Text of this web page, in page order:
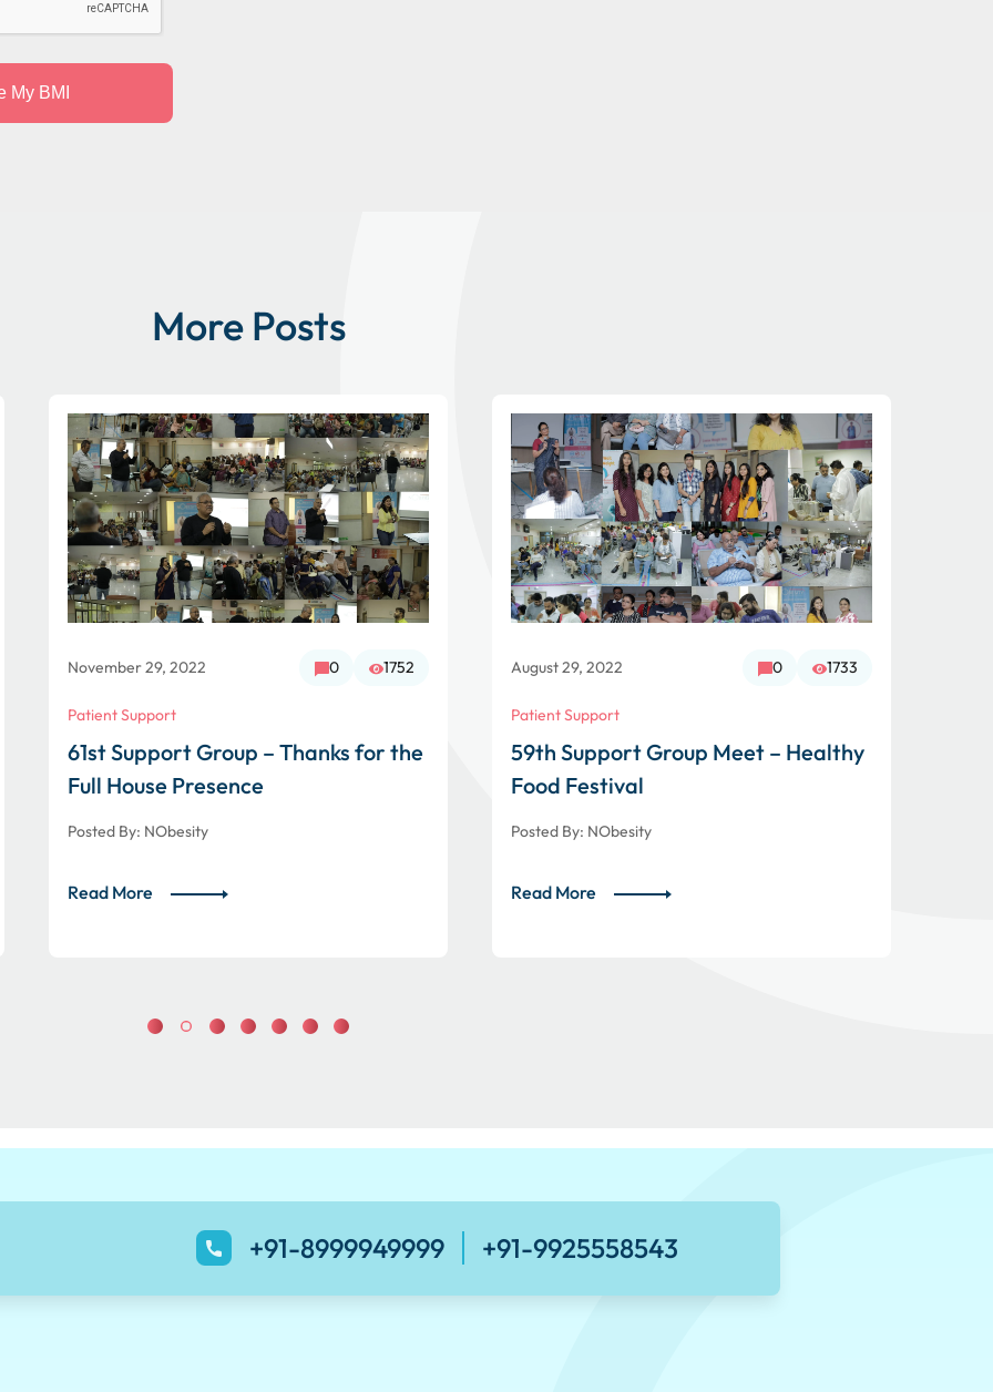
More Posts
November 29, 2022 0 1752
Patient Support
61st Support Group – Thanks for the
Full House Presence
Posted By: NObesity
Read More
August 29, 2022 0 1733
Patient Support
59th Support Group Meet – Healthy
Food Festival
Posted By: NObesity
Read More
+91-8999949999 +91-9925558543